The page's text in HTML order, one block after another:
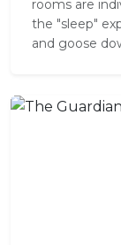
rooms are
the "sleep"
and goose